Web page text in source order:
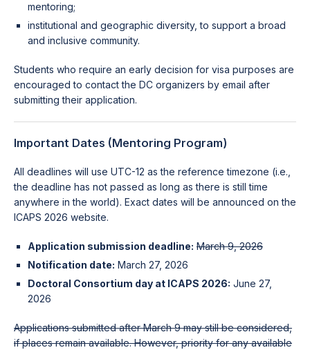
mentoring;
institutional and geographic diversity, to support a broad
and inclusive community.
Students who require an early decision for visa purposes are
encouraged to contact the DC organizers by email after
submitting their application.
Important Dates (Mentoring Program)
All deadlines will use UTC-12 as the reference timezone (i.e.,
the deadline has not passed as long as there is still time
anywhere in the world). Exact dates will be announced on the
ICAPS 2026 website.
Application submission deadline: March 9, 2026
Notification date: March 27, 2026
Doctoral Consortium day at ICAPS 2026: June 27,
2026
Applications submitted after March 9 may still be considered,
if places remain available. However, priority for any available